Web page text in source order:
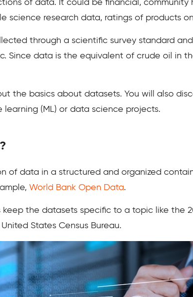
of data. It could be financial,
science research data, ratings of products
through a scientific survey standard
Since data is the equivalent of crude oil in
the basics about datasets. You will also
learning (ML) or data science projects.
of data in a structured and organized
World Bank Open Data.
the datasets specific to a topic like the
States Census Bureau.